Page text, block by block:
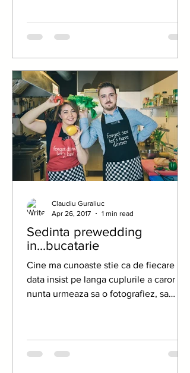
Sedinta prewedding
in...bucatarie
Cine ma cunoaste stie ca de fiecare
data insist pe langa cuplurile a caror
nunta urmeaza sa o fotografiez, sa
Claudiu Guraliuc
Apr 26, 2017
1 min read